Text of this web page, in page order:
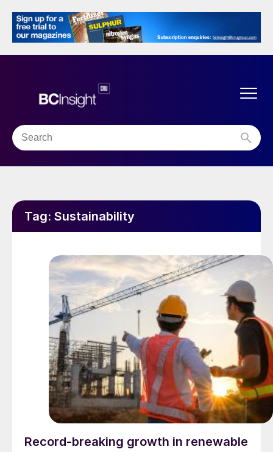
Tag: Sustainability
Record-breaking growth in renewable